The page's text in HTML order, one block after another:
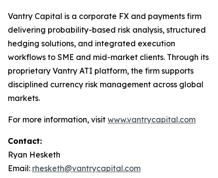
Vantry Capital is a corporate FX and payments firm
delivering probability-based risk analysis, structured
hedging solutions, and integrated execution
workflows to SME and mid-market clients. Through its
proprietary Vantry ATI platform, the firm supports
disciplined currency risk management across global
markets.
For more information, visit www.vantrycapital.com
Contact:
Ryan Hesketh
Email: rhesketh@vantrycapital.com